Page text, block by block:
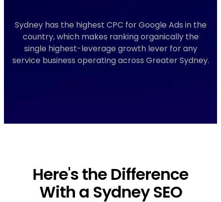
Sydney has the highest CPC for Google Ads in the
country, which makes ranking organically the
single highest-leverage growth lever for any
service business operating across Greater Sydney.
Here's the Difference
With a Sydney SEO